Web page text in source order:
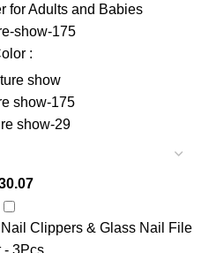
for Adults and Babies
show-175
:
show
show-175
show-29